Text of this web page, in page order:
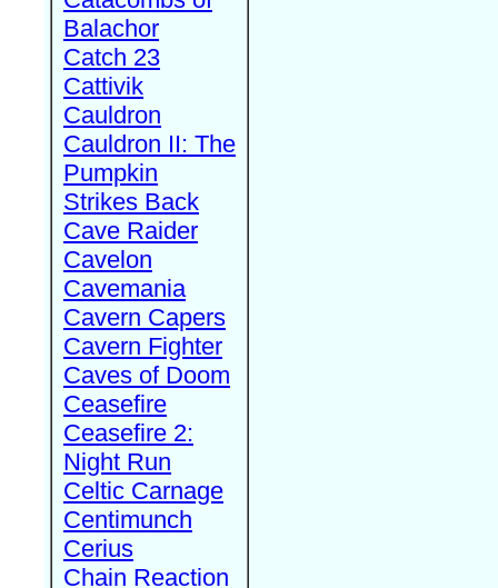
Balachor
Catch 23
Cattivik
Cauldron
Cauldron II: The
Pumpkin
Strikes Back
Cave Raider
Cavelon
Cavemania
Cavern Capers
Cavern Fighter
Caves of Doom
Ceasefire
Ceasefire 2:
Night Run
Celtic Carnage
Centimunch
Cerius
Chain Reaction